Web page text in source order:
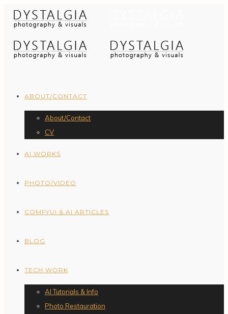
ABOUT/CONTACT
About/Contact
CV
AI WORKS
PHOTO/VIDEO
COMFYUI & AI ARTICLES
BLOG
TECH WORK
AI Tutorials & Info
Photo Restauration